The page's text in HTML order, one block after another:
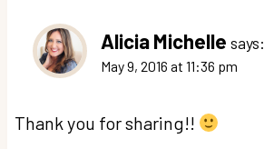
Alicia Michelle says:
May 9, 2016 at 11:36 pm
Thank you for sharing!!